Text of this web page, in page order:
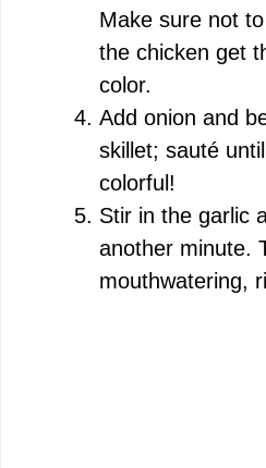
Make sure not
the chicken get
color.
Add onion and
skillet; sauté
colorful!
Stir in the garlic
another minute.
mouthwatering,